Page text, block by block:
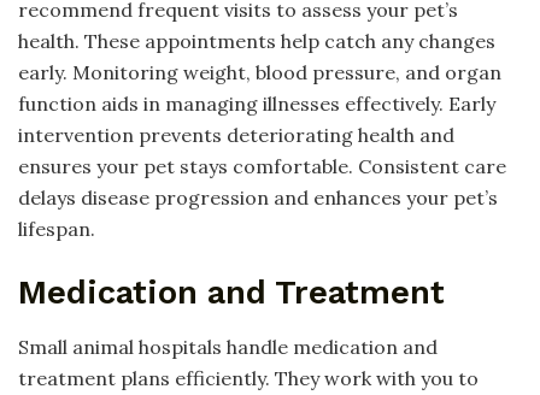
recommend frequent visits to assess your pet’s
health. These appointments help catch any changes
early. Monitoring weight, blood pressure, and organ
function aids in managing illnesses effectively. Early
intervention prevents deteriorating health and
ensures your pet stays comfortable. Consistent care
delays disease progression and enhances your pet’s
lifespan.
Medication and Treatment
Small animal hospitals handle medication and
treatment plans efficiently. They work with you to